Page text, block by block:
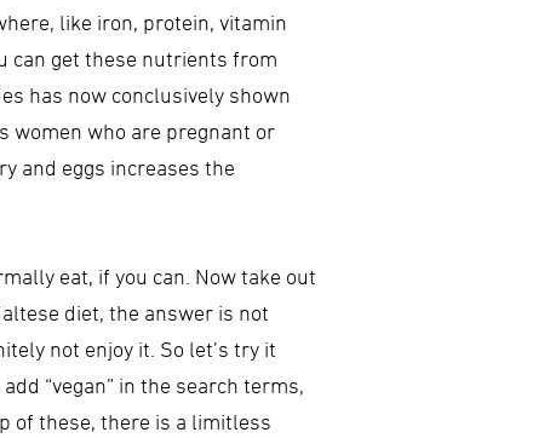
like iron, protein, vitamin
can get these nutrients from
has now conclusively shown
women who are pregnant or
and eggs increases the
eat, if you can. Now take out
diet, the answer is not
not enjoy it. So let’s try it
“vegan” in the search terms,
of these, there is a limitless